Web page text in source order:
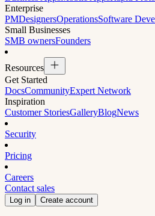
Enterprise
PMDesignersOperationsSoftware
Small Businesses
SMB ownersFounders
Resources
Get Started
DocsCommunityExpert Network
Inspiration
Customer StoriesGalleryBlogNews
Security
Pricing
Careers
Contact sales
Log in Create account